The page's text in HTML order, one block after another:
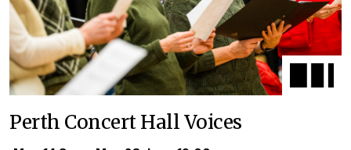
Perth Concert Hall Voices